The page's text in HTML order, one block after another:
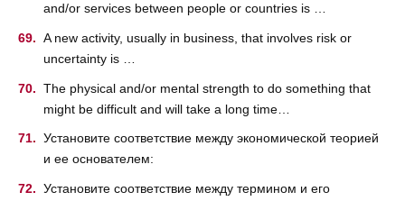
and/or services between people or countries is …
A new activity, usually in business, that involves risk or
uncertainty is …
The physical and/or mental strength to do something that
might be difficult and will take a long time…
Установите соответствие между экономической теорией
и ее основателем:
Установите соответствие между термином и его